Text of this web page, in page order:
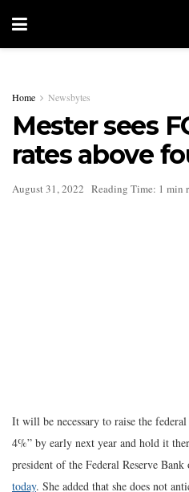
Home Newsbytes
Mester sees
rates above
August 31, 2022 Reading Time: 1 min
It will be necessary to raise the
4%” by early next year and hold it
president of the Federal Reserve
today. She added that she does not